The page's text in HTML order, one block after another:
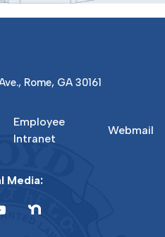
Rome, GA 30161
Employee
Intranet
Webmail
Media: